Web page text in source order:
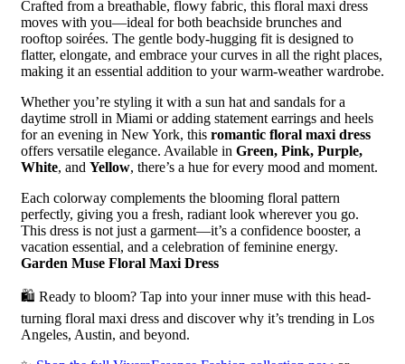
Crafted from a breathable, flowy fabric, this floral maxi dress
moves with you—ideal for both beachside brunches and
rooftop soirées. The gentle body-hugging fit is designed to
flatter, elongate, and embrace your curves in all the right places,
making it an essential addition to your warm-weather wardrobe.
Whether you’re styling it with a sun hat and sandals for a
daytime stroll in Miami or adding statement earrings and heels
for an evening in New York, this romantic floral maxi dress
offers versatile elegance. Available in Green, Pink, Purple,
White, and Yellow, there’s a hue for every mood and moment.
Each colorway complements the blooming floral pattern
perfectly, giving you a fresh, radiant look wherever you go.
This dress is not just a garment—it’s a confidence booster, a
vacation essential, and a celebration of feminine energy.
Garden Muse Floral Maxi Dress
🛍️ Ready to bloom? Tap into your inner muse with this head-
turning floral maxi dress and discover why it’s trending in Los
Angeles, Austin, and beyond.